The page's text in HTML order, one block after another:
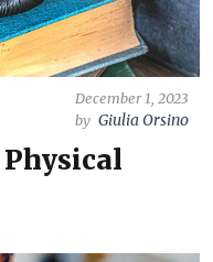
December 1, 2023
by Giulia Orsino